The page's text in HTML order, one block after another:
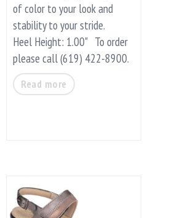
of color to your look and
stability to your stride.
Heel Height: 1.00" To order
please call (619) 422-8900.
Read more